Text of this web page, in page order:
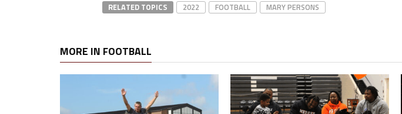
RELATED TOPICS 2022 FOOTBALL MARY PERSONS
MORE IN FOOTBALL